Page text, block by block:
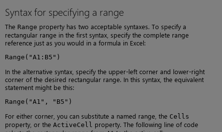
Syntax for specifying a range
The Range property has two acceptable syntaxes. To specify a
rectangular range in the first syntax, specify the complete range
reference just as you would in a formula in Excel:
Range("A1:B5")
In the alternative syntax, specify the upper-left corner and lower-right
corner of the desired rectangular range. In this syntax, the equivalent
statement might be this:
Range("A1", "B5")
For either corner, you can substitute a named range, the Cells
property, or the ActiveCell property. The following line of code